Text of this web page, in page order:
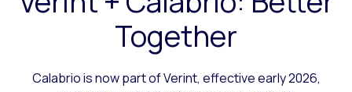
Together
Calabrio is now part of Verint, effective early 2026,